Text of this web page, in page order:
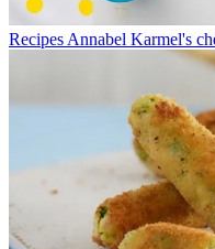
Recipes Annabel Karmel's